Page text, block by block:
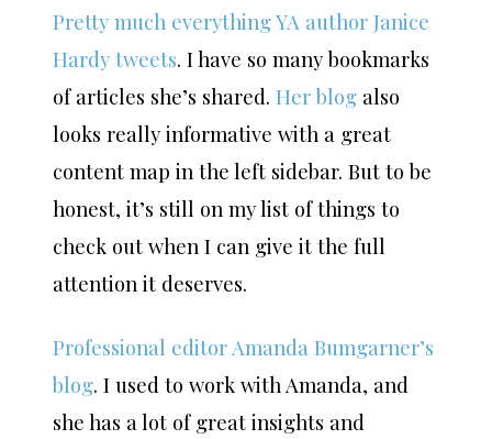
Pretty much everything YA author Janice
Hardy tweets. I have so many bookmarks
of articles she’s shared. Her blog also
looks really informative with a great
content map in the left sidebar. But to be
honest, it’s still on my list of things to
check out when I can give it the full
attention it deserves.
Professional editor Amanda Bumgarner’s
blog. I used to work with Amanda, and
she has a lot of great insights and